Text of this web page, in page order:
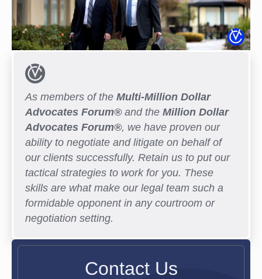
As members of the Multi-Million Dollar
Advocates Forum®and the Million Dollar
Advocates Forum®, we have proven our
ability to negotiate and litigate on behalf of
our clients successfully. Retain us to put our
tactical strategies to work for you. These
skills are what make our legal team such a
formidable opponent in any courtroom or
negotiation setting.
Contact Us